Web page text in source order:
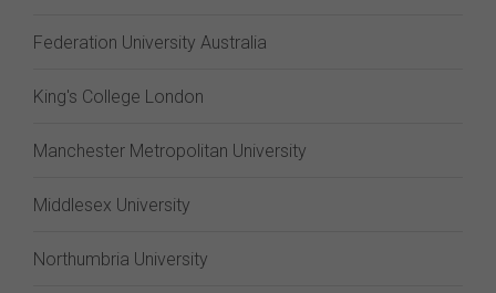
Federation University Australia
King's College London
Manchester Metropolitan University
Middlesex University
Northumbria University